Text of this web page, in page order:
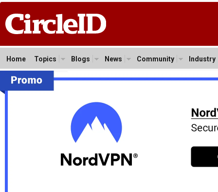
Home Topics Blogs News Community Industry